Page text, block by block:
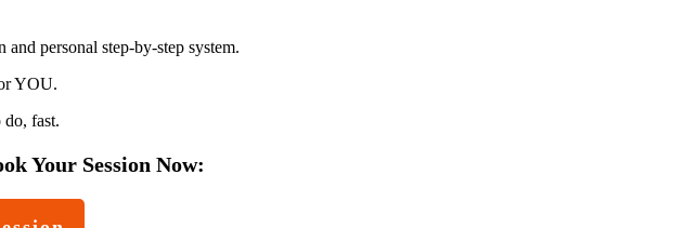
personal step-by-step system.
YOU.
fast.
Your Session Now: